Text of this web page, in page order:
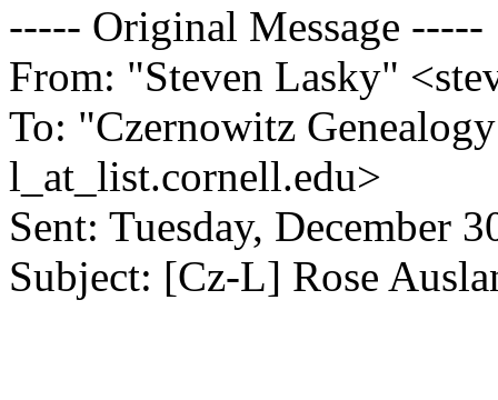
----- Original Message -----
From: "Steven Lasky"
To: "Czernowitz
l_at_list.cornell.edu>
Sent: Tuesday, December
Subject: [Cz-L] Rose